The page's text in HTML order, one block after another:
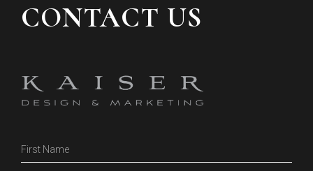
CONTACT US
Contact
Us